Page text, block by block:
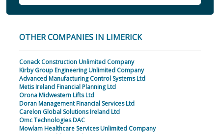
OTHER COMPANIES IN LIMERICK
Conack Construction Unlimited Company
Kirby Group Engineering Unlimited Company
Advanced Manufacturing Control Systems Ltd
Metis Ireland Financial Planning Ltd
Orona Midwestern Lifts Ltd
Doran Management Financial Services Ltd
Carelon Global Solutions Ireland Ltd
Omc Technologies DAC
Mowlam Healthcare Services Unlimited Company